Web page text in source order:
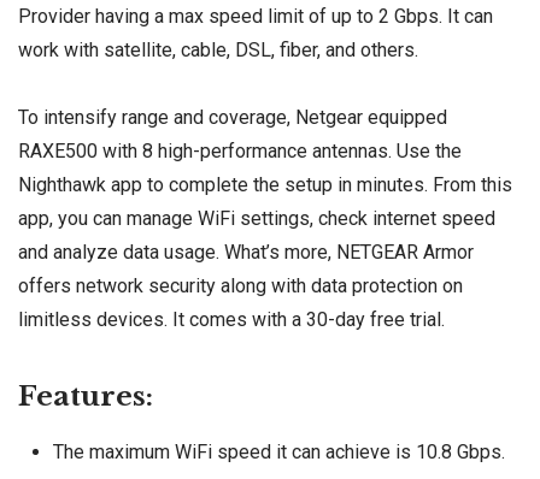
Provider having a max speed limit of up to 2 Gbps. It can
work with satellite, cable, DSL, fiber, and others.
To intensify range and coverage, Netgear equipped
RAXE500 with 8 high-performance antennas. Use the
Nighthawk app to complete the setup in minutes. From this
app, you can manage WiFi settings, check internet speed
and analyze data usage. What’s more, NETGEAR Armor
offers network security along with data protection on
limitless devices. It comes with a 30-day free trial.
Features:
The maximum WiFi speed it can achieve is 10.8 Gbps.